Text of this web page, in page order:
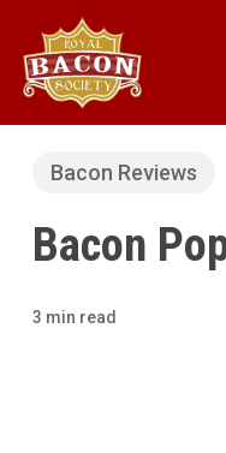
main
content
Bacon Reviews
Bacon
3 min read